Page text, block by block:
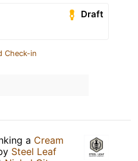
Draft
Check-in
a Cream
Steel Leaf